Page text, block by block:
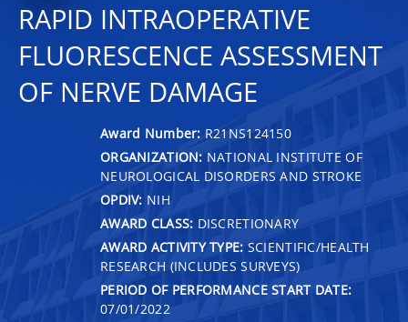
RAPID INTRAOPERATIVE
FLUORESCENCE ASSESSMENT
OF NERVE DAMAGE
Award Number: R21NS124150
ORGANIZATION: NATIONAL INSTITUTE OF
NEUROLOGICAL DISORDERS AND STROKE
OPDIV: NIH
AWARD CLASS: DISCRETIONARY
AWARD ACTIVITY TYPE: SCIENTIFIC/HEALTH
RESEARCH (INCLUDES SURVEYS)
PERIOD OF PERFORMANCE START DATE:
07/01/2022